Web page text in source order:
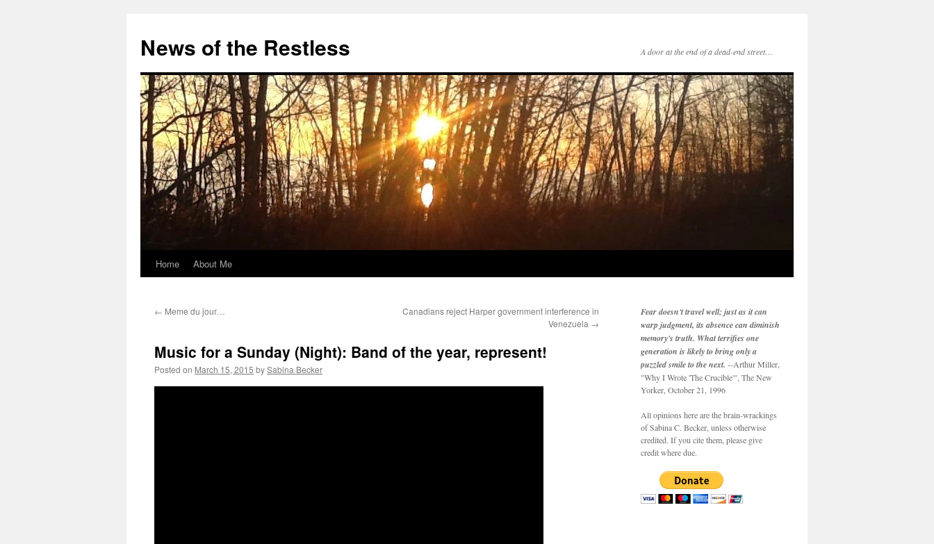
content
News of the Restless A door at the end of a dead-end street…
Home About Me
← Meme du jour…
Canadians reject Harper government interference in
Venezuela →
Music for a Sunday (Night): Band of the year, represent!
Posted on March 15, 2015 bySabina Becker
Fear doesn't travel well; just as it can
warp judgment, its absence can diminish
memory's truth. What terrifies one
generation is likely to bring only a
puzzled smile to the next. --Arthur Miller,
"Why I Wrote 'The Crucible'", The New
Yorker, October 21, 1996
All opinions here are the brain-wrackings
of Sabina C. Becker, unless otherwise
credited. If you cite them, please give
credit where due.